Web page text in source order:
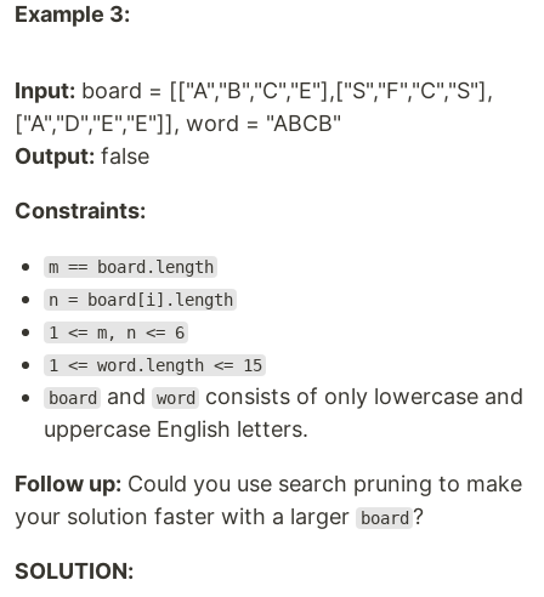
Example 3:
Input: board = [["A","B","C","E"],["S","F","C","S"],
["A","D","E","E"]], word = "ABCB"
Output: false
Constraints:
m == board.length
n = board[i].length
1 <= m, n <= 6
1 <= word.length <= 15
board
and word
consists of only lowercase and
uppercase English letters.
Follow up: Could you use search pruning to make
your solution faster with a larger
board ?
SOLUTION: